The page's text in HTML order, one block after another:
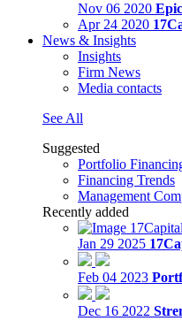
Nov 06 2020
Apr 24 2020
News & Insights
Insights
Firm News
Media contacts
See All
Suggested
Portfolio
Financing Trends
Management
Recently added
Jan 29 2025
Feb 04 2023
Dec 16 2022